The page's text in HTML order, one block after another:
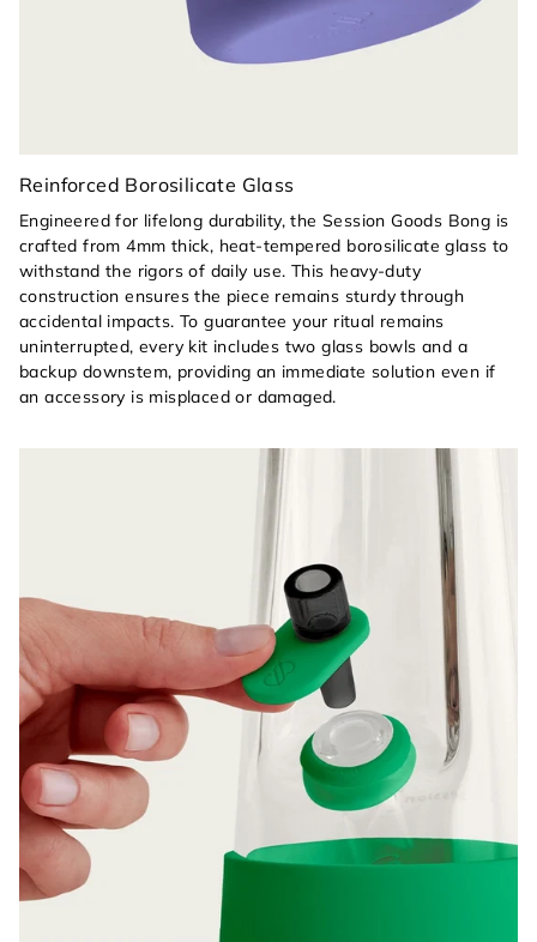
Reinforced Borosilicate Glass
Engineered for lifelong durability, the Session Goods Bong is
crafted from 4mm thick, heat-tempered borosilicate glass to
withstand the rigors of daily use. This heavy-duty
construction ensures the piece remains sturdy through
accidental impacts. To guarantee your ritual remains
uninterrupted, every kit includes two glass bowls and a
backup downstem, providing an immediate solution even if
an accessory is misplaced or damaged.